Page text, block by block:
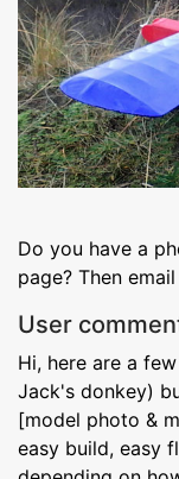
Do you have a
page? Then email
User
Hi, here are a
Jack's donkey)
[model photo &
easy build, easy